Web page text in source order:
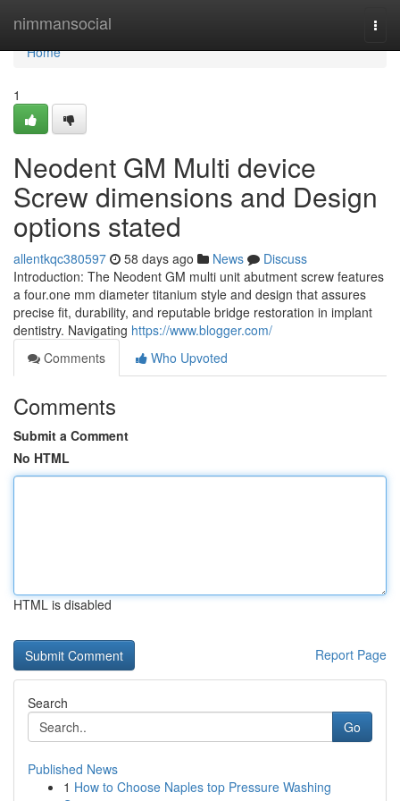
nimmansocial
Home
Home
1
Neodent GM Multi device
Screw dimensions and Design
options stated
allentkqc380597 58 days ago News
Discuss
Introduction: The Neodent GM multi unit abutment screw features
a four.one mm diameter titanium style and design that assures
precise fit, durability, and reputable bridge restoration in implant
dentistry. Navigating https://www.blogger.com/
Comments
Who Upvoted
Comments
Submit a Comment
No HTML
HTML is disabled
Report Page
Search
Go
Published News
1 How to Choose Naples top Pressure Washing